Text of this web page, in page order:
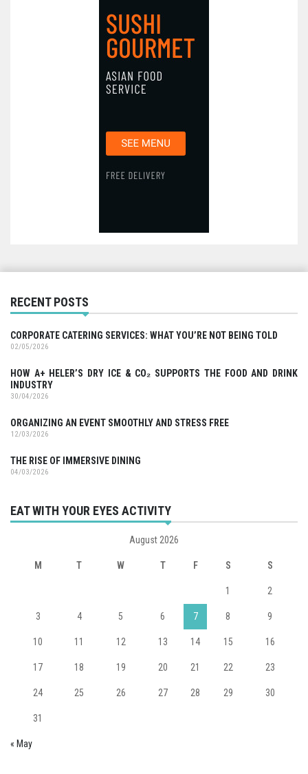
RECENT POSTS
CORPORATE CATERING SERVICES: WHAT YOU’RE NOT BEING TOLD
02/05/2026
HOW A+ HELER’S DRY ICE & CO₂ SUPPORTS THE FOOD AND DRINK
INDUSTRY
30/04/2026
ORGANIZING AN EVENT SMOOTHLY AND STRESS FREE
12/03/2026
THE RISE OF IMMERSIVE DINING
04/03/2026
EAT WITH YOUR EYES ACTIVITY
August 2026
M T W T F S S
1 2
3 4 5 6 7 8 9
10 11 12 13 14 15 16
17 18 19 20 21 22 23
24 25 26 27 28 29 30
31
« May